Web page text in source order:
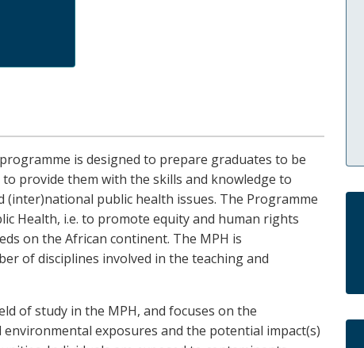
is designed to prepare graduates to be
provide them with the skills and knowledge to
(inter)national public health issues. The Programme
Health, i.e. to promote equity and human rights
on the African continent. The MPH is
of disciplines involved in the teaching and
of study in the MPH, and focuses on the
exposures and the potential impact(s)